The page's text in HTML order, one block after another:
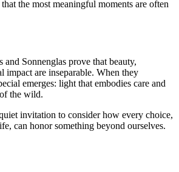
the most meaningful moments are often
Sonnenglas prove that beauty,
impact are inseparable. When they
emerges: light that embodies care and
the wild.
invitation to consider how every choice,
can honor something beyond ourselves.